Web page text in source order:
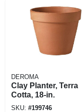
DEROMA
Clay Planter, Terra
Cotta, 18-in.
SKU: #199746